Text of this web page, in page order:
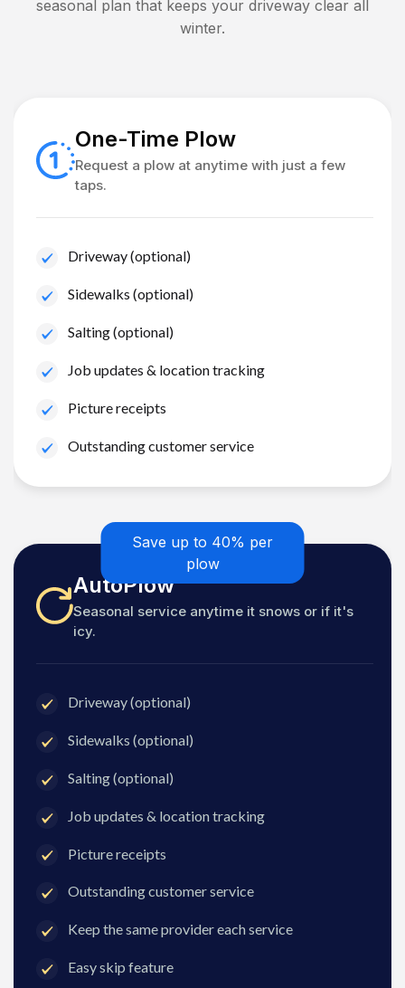
seasonal plan that keeps your driveway clear all
winter.
One-Time Plow
Request a plow at anytime with just a few
taps.
Driveway (optional)
Sidewalks (optional)
Salting (optional)
Job updates & location tracking
Picture receipts
Outstanding customer service
Save up to 40% per
plow
AutoPlow
Seasonal service anytime it snows or if it's
icy.
Driveway (optional)
Sidewalks (optional)
Salting (optional)
Job updates & location tracking
Picture receipts
Outstanding customer service
Keep the same provider each service
Easy skip feature